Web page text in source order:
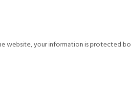
website, your information is protected